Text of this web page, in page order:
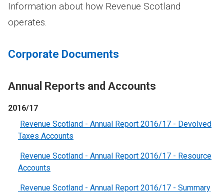
Information about how Revenue Scotland
operates.
Corporate Documents
Annual Reports and Accounts
2016/17
Revenue Scotland - Annual Report 2016/17 - Devolved
Taxes Accounts
Revenue Scotland - Annual Report 2016/17 - Resource
Accounts
Revenue Scotland - Annual Report 2016/17 - Summary